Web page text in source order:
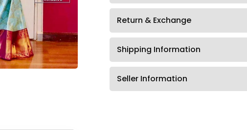
Return & Exchange
Shipping Information
Seller Information